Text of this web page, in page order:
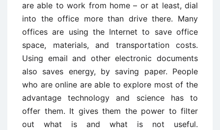
are able to work from home – or at least, dial
into the office more than drive there. Many
offices are using the Internet to save office
space, materials, and transportation costs.
Using email and other electronic documents
also saves energy, by saving paper. People
who are online are able to explore most of the
advantage technology and science has to
offer them. It gives them the power to filter
out what is and what is not useful.